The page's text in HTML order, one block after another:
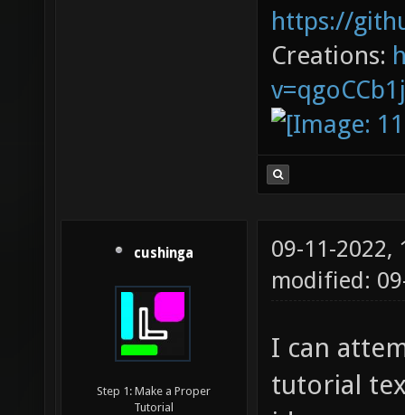
https://
Creations:
cushinga
Step 1: Make a Proper
Tutorial
09-11-2022,
modified:
I can
tutorial